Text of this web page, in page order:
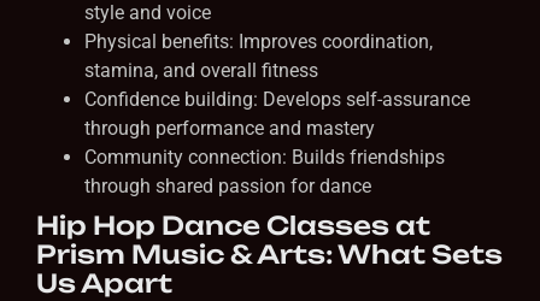
style and voice
Physical benefits: Improves coordination,
stamina, and overall fitness
Confidence building: Develops self-assurance
through performance and mastery
Community connection: Builds friendships
through shared passion for dance
Hip Hop Dance Classes at
Prism Music & Arts: What Sets
Us Apart